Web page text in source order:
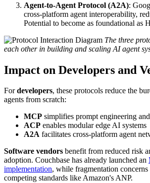
Agent-to-Agent Protocol (A2A):
cross-platform agent interoperability,
Potential to become as foundational as
The three
each other in building and scaling AI agent
Impact on Developers and
Fordevelopers, these protocols reduce the
agents from scratch:
MCP simplifies prompt engineering
ACP enables modular edge AI systems
A2A facilitates cross-platform agent
Software vendors benefit from reduced risk
adoption. Couchbase has already launched an
implementation, while fragmentation
competing standards like Amazon's ANP.